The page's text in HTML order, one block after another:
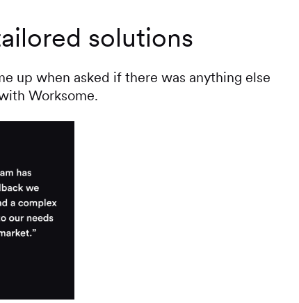
solutions
up when asked if there was anything else
Worksome.